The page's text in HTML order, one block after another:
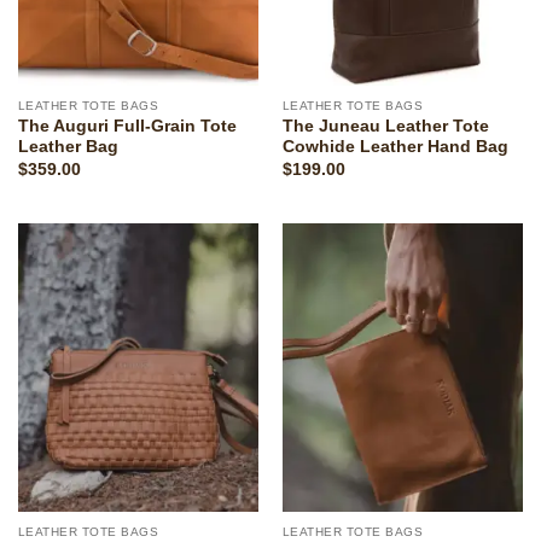
LEATHER TOTE BAGS
The Auguri Full-Grain Tote
Leather Bag
$359.00
LEATHER TOTE BAGS
The Juneau Leather Tote
Cowhide Leather Hand Bag
$199.00
LEATHER TOTE BAGS LEATHER TOTE BAGS